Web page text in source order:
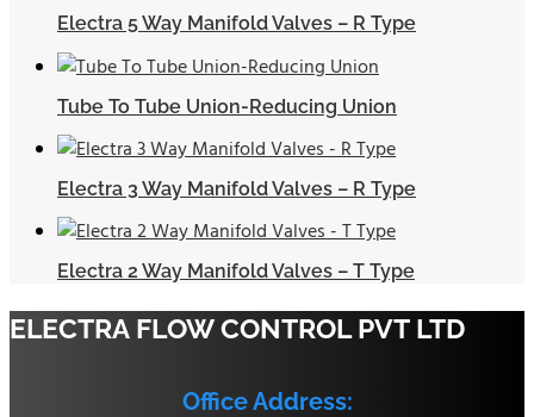
Electra 5 Way Manifold Valves – R Type
Tube To Tube Union-Reducing Union
Electra 3 Way Manifold Valves – R Type
Electra 2 Way Manifold Valves – T Type
ELECTRA FLOW CONTROL PVT LTD
Office Address: